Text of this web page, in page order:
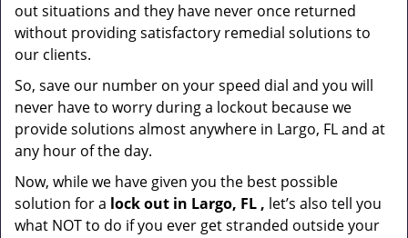
out situations and they have never once returned
without providing satisfactory remedial solutions to
our clients.
So, save our number on your speed dial and you will
never have to worry during a lockout because we
provide solutions almost anywhere in Largo, FL and at
any hour of the day.
Now, while we have given you the best possible
solution for a lock out in Largo, FL , let’s also tell you
what NOT to do if you ever get stranded outside your